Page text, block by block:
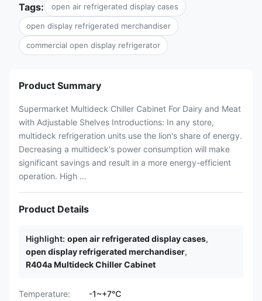
Tags: open air refrigerated display cases
open display refrigerated merchandiser
commercial open display refrigerator
Product Summary
Supermarket Multideck Chiller Cabinet For Dairy and Meat
with Adjustable Shelves Introductions: In any store,
multideck refrigeration units use the lion's share of energy.
Decreasing a multideck's power consumption will make
significant savings and result in a more energy-efficient
operation. High ...
Product Details
Highlight: open air refrigerated display cases,
open display refrigerated merchandiser,
R404a Multideck Chiller Cabinet
Temperature:
-1~+7℃